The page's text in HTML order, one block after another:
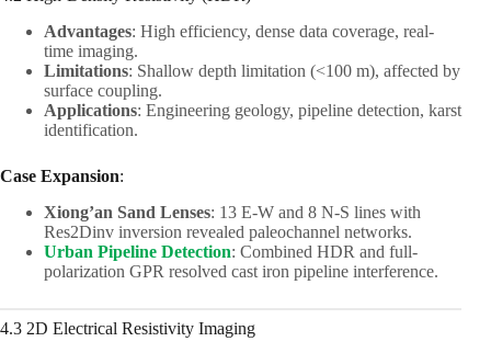
Advantages: High efficiency, dense data coverage, real-
time imaging.
Limitations: Shallow depth limitation (<100 m), affected by
surface coupling.
Applications: Engineering geology, pipeline detection, karst
identification.
Case Expansion:
Xiong’an Sand Lenses: 13 E-W and 8 N-S lines with
Res2Dinv inversion revealed paleochannel networks.
Urban Pipeline Detection: Combined HDR and full-
polarization GPR resolved cast iron pipeline interference.
4.3 2D Electrical Resistivity Imaging